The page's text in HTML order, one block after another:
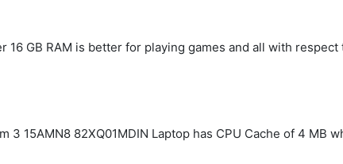
16 GB RAM is better for playing games and all with respect
3 15AMN8 82XQ01MDIN Laptop has CPU Cache of 4 MB